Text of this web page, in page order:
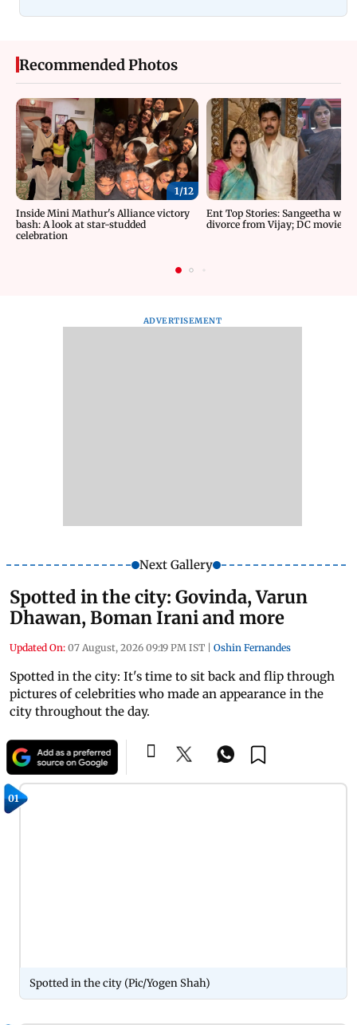
Recommended Photos
1/12
Inside Mini Mathur's Alliance victory
bash: A look at star-studded
celebration
Ent Top Stories: Sangeetha
divorce from Vijay; DC movie
ADVERTISEMENT
Next Gallery
Spotted in the city: Govinda, Varun
Dhawan, Boman Irani and more
Updated On: 07 August, 2026 09:19 PM IST Oshin Fernandes
Spotted in the city: It's time to sit back and flip through
pictures of celebrities who made an appearance in the
city throughout the day.
01
Spotted in the city (Pic/Yogen Shah)